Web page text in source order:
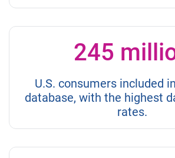
245
U.S. consumers included
database, with the highest
rates.